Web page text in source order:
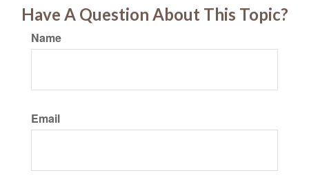
Have A Question About This Topic?
Name
Email